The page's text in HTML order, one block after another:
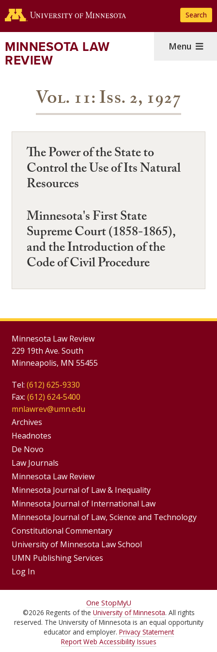
to
content
Search
MINNESOTA LAW
REVIEW
Menu
Vol. 11: Iss. 2, 1927
The Power of the State to
Control the Use of Its Natural
Resources
Minnesota's First State
Supreme Court (1858-1865),
and the Introduction of the
Code of Civil Procedure
Minnesota Law Review
229 19th Ave. South
Minneapolis, MN 55455
Tel: (612) 625-9330
Fax: (612) 624-5400
mnlawrev@umn.edu
Group
Footer
Menu
Archives
Headnotes
De Novo
Footer
Menus
Law Journals
Minnesota Law Review
Minnesota Journal of Law & Inequality
Minnesota Journal of International Law
Minnesota Journal of Law, Science and Technology
Constitutional Commentary
University of Minnesota Law School
UMN Publishing Services
Log In
For
Students,
Faculty,
One StopMyU
©2026 Regents of the University of Minnesota. All rights
reserved. The University of Minnesota is an equal opportunity
educator and employer. Privacy Statement
Report Web Accessibility Issues